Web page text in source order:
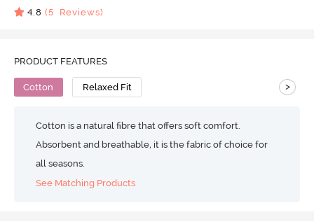
4.8 (5 Reviews)
PRODUCT FEATURES
Cotton Relaxed Fit >
Cotton is a natural fibre that offers soft comfort.
Absorbent and breathable, it is the fabric of choice for
all seasons.
See Matching Products